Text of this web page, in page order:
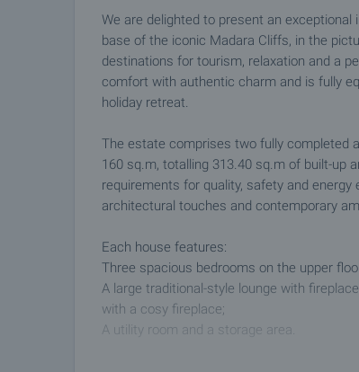
We are delighted to present an
base of the iconic Madara Cliffs, in the
destinations for tourism, relaxation and a
comfort with authentic charm and is fully
holiday retreat.
The estate comprises two fully completed
160 sq.m, totalling 313.40 sq.m of built-up
requirements for quality, safety and
architectural touches and contemporary
Each house features:
Three spacious bedrooms on the upper
A large traditional-style lounge with
with a cosy fireplace;
A utility room and a storage area.